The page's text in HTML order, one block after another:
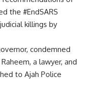
the #EndSARS
killings by
condemned
a lawyer, and
to Ajah Police